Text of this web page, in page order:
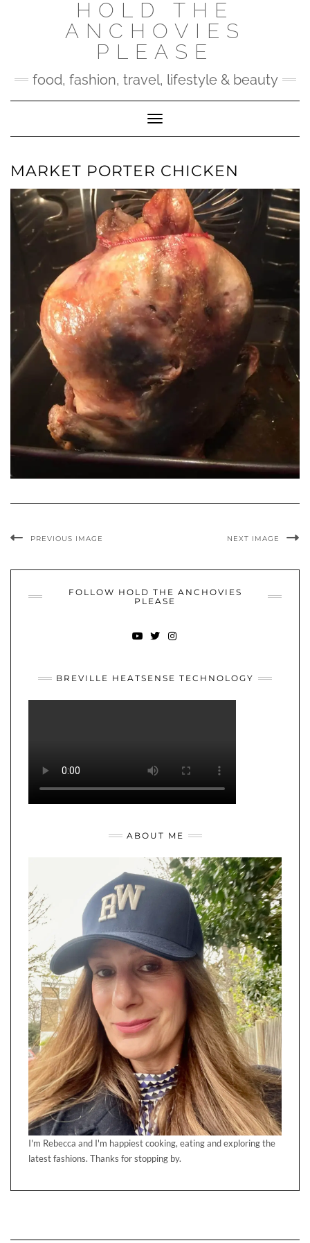
HOLD THE
ANCHOVIES
PLEASE
food, fashion, travel, lifestyle & beauty
Toggle Navigation
MARKET PORTER CHICKEN
PREVIOUS IMAGE NEXT IMAGE
FOLLOW HOLD THE ANCHOVIES
PLEASE
BREVILLE HEATSENSE TECHNOLOGY
ABOUT ME
I'm Rebecca and I'm happiest cooking, eating and exploring the
latest fashions. Thanks for stopping by.